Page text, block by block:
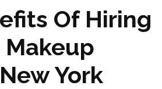
Of Hiring
Makeup
York